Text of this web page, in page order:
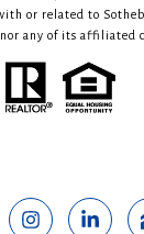
or related to
any of its affiliated